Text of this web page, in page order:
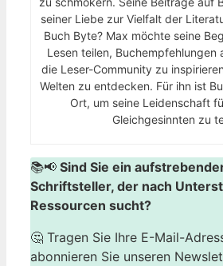
seiner Liebe zur Vielfalt der
Buch Byte? Max möchte seine
Lesen teilen, Buchempfehlungen
die Leser-Community zu
Welten zu entdecken. Für ihn ist
Ort, um seine Leidenschaft
Gleichgesinnten zu
📚📢 Sind Sie ein
Schriftsteller, der nach
Ressourcen sucht?
🤔 Tragen Sie Ihre E-Mail-
abonnieren Sie unseren